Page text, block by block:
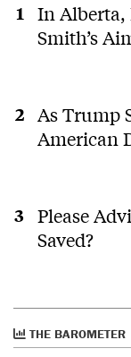
In Alberta,
Smith’s
As Trump
American
Please
Saved?
THE BAROMETER